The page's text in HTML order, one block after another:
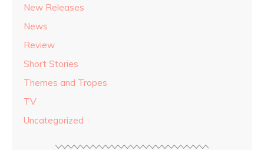
New Releases
News
Review
Short Stories
Themes and Tropes
TV
Uncategorized